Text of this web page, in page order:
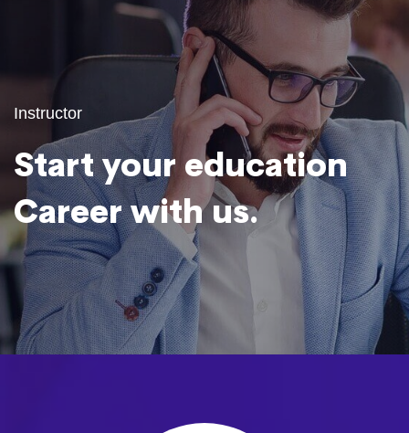
Instructor
Start your education
Career with us.